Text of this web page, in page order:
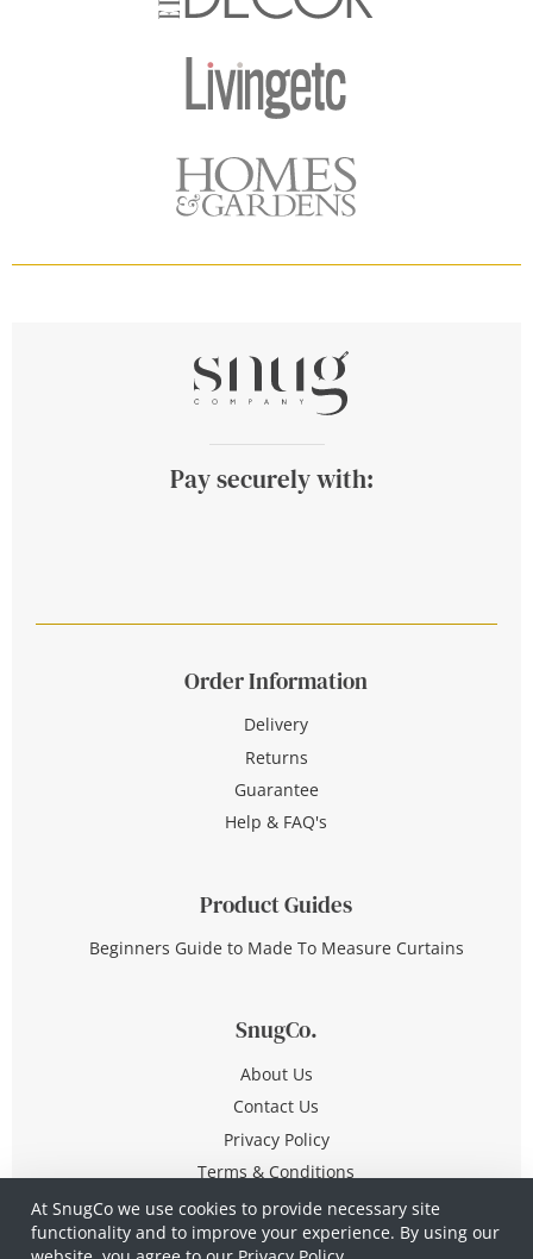
At SnugCo we use cookies to provide necessary site
functionality and to improve your experience. By using our
Pay securely with:
Order Information
Delivery
Returns
Guarantee
Help & FAQ's
Product Guides
Beginners Guide to Made To Measure Curtains
SnugCo.
About Us
Contact Us
Privacy Policy
Terms & Conditions
© Copyright 2026 All Rights Reserved